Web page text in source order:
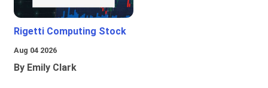
Rigetti Computing Stock
Aug 04 2026
By Emily Clark